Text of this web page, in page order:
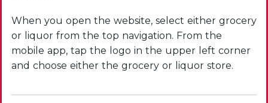
When you open the website, select either grocery
or liquor from the top navigation. From the
mobile app, tap the logo in the upper left corner
and choose either the grocery or liquor store.